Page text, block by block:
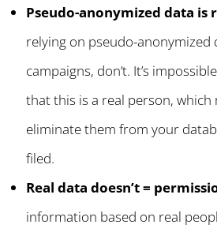
Pseudo-anonymized data is
relying on pseudo-anonymized
campaigns, don’t. It’s
that this is a real person, which
eliminate them from your
filed.
Real data doesn’t =
information based on real